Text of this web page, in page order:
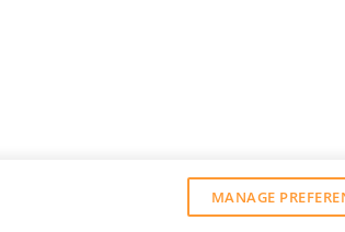
MANAGE